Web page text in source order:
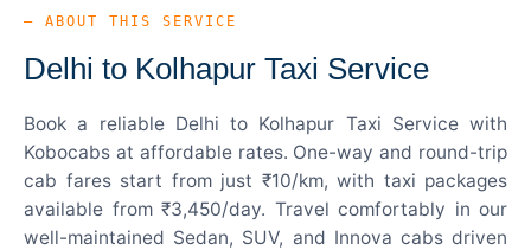
— ABOUT THIS SERVICE
Delhi to Kolhapur Taxi Service
Book a reliable Delhi to Kolhapur Taxi Service with
Kobocabs at affordable rates. One-way and round-trip
cab fares start from just ₹10/km, with taxi packages
available from ₹3,450/day. Travel comfortably in our
well-maintained Sedan, SUV, and Innova cabs driven